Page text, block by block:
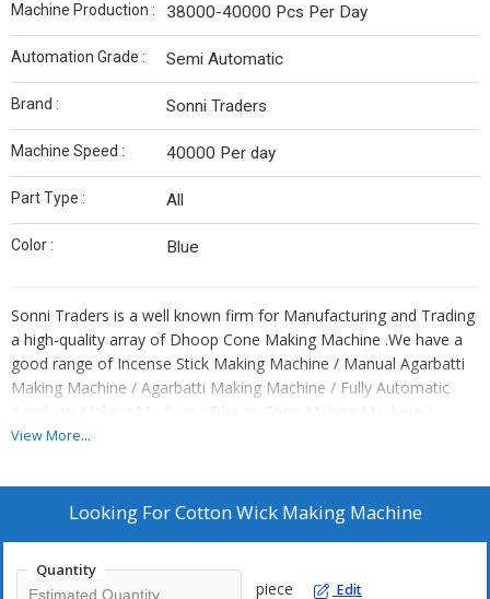
Machine Production : 38000-40000 Pcs Per Day
Automation Grade : Semi Automatic
Brand : Sonni Traders
Machine Speed : 40000 Per day
Part Type : All
Color : Blue
Sonni Traders is a well known firm for Manufacturing and Trading
a high-quality array of Dhoop Cone Making Machine .We have a
good range of Incense Stick Making Machine / Manual Agarbatti
Making Machine / Agarbatti Making Machine / Fully Automatic
Agarbatti Making Machine / Dhoop Cone Making Machine /
Dhoop Stick Making Machine / Paper Plate Machine / Thali
Machine / Pasta Making Machine / Noodle Making Machine /
Slipper Cutting Machine / Hydraulic Slipper Cutting Machine /
Slipper Cutting Machine / Chappal Making Machine / Hawai
View More...
Looking ForCotton Wick Making Machine
Quantity
piece Edit